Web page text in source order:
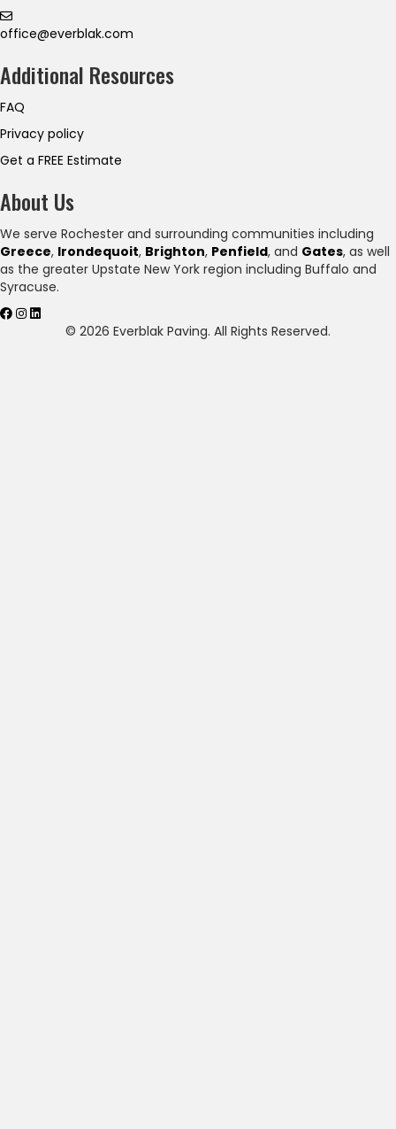
office@everblak.com
Additional Resources
FAQ
Privacy policy
Get a FREE Estimate
About Us
We serve Rochester and surrounding communities including
Greece, Irondequoit, Brighton, Penfield, and Gates, as well
as the greater Upstate New York region including Buffalo and
Syracuse.
© 2026 Everblak Paving. All Rights Reserved.